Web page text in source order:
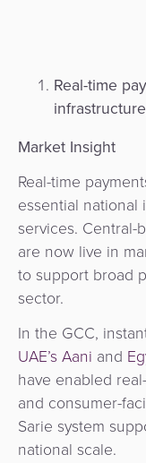
Real-time
Market Insight
Real-time
essential
services. Central-
are now live in
to support broad
sector.
In the GCC,
UAE’s Aani and
have enabled
and consumer-
Sarie system
national scale.